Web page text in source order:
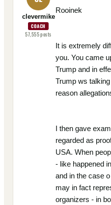
clevermike
COACH
57,555posts
Rooinek
It is extremely
you. You came
Trump and in
Trump ws
reason
I then gave
regarded as
USA. When
- like happened
and in the case
may in fact
organizers - in